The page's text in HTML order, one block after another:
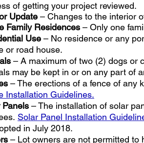
of getting your project reviewed.
Update – Changes to the interior
Family Residences – Only one
Use – No residence or any
or road house.
– A maximum of two (2) dogs or
may be kept in or on any part of
– The erections of a fence of any
Installation Guidelines.
Panels – The installation of solar
Solar Panel Installation
in July 2018.
– Lot owners are not permitted to